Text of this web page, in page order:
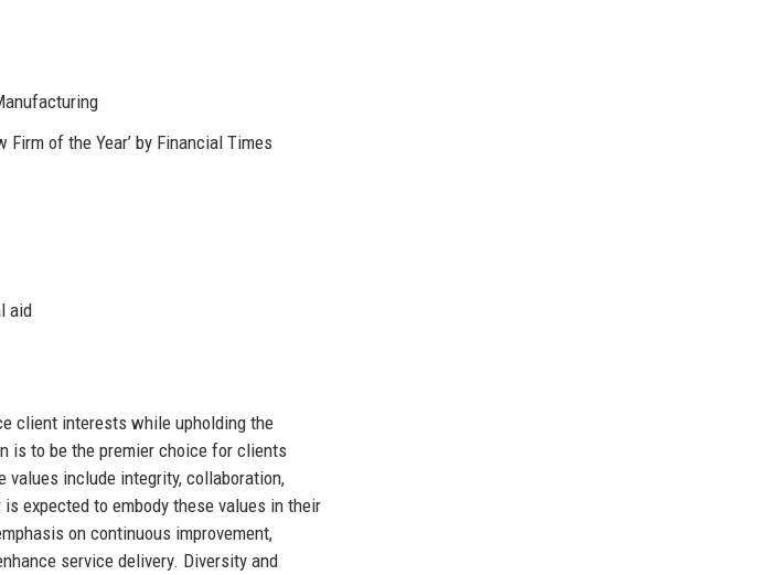
Firm of the Year’ by Financial Times
aid
client interests while upholding the
is to be the premier choice for clients
values include integrity, collaboration,
expected to embody these values in their
on continuous improvement,
service delivery. Diversity and